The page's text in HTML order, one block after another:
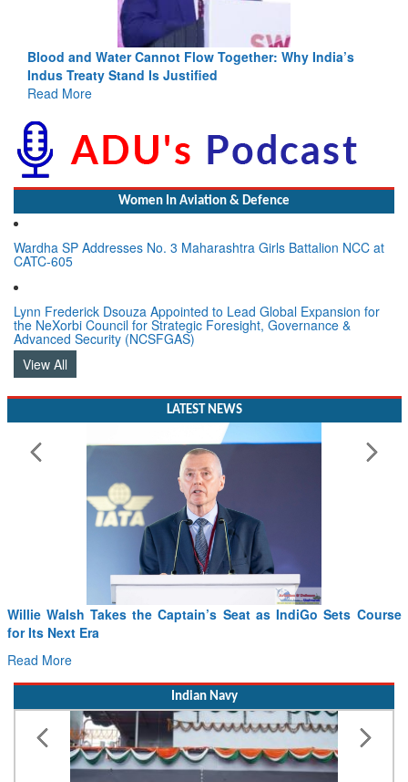
Blood and Water Cannot Flow Together: Why India’s
Indus Treaty Stand Is Justified
Read More
Women In Aviation & Defence
Wardha SP Addresses No. 3 Maharashtra Girls Battalion NCC at
CATC-605
Lynn Frederick Dsouza Appointed to Lead Global Expansion for
the NeXorbi Council for Strategic Foresight, Governance &
Advanced Security (NCSFGAS)
View All
LATEST NEWS
Willie Walsh Takes the Captain’s Seat as IndiGo Sets Course
for Its Next Era
Read More
Indian Navy